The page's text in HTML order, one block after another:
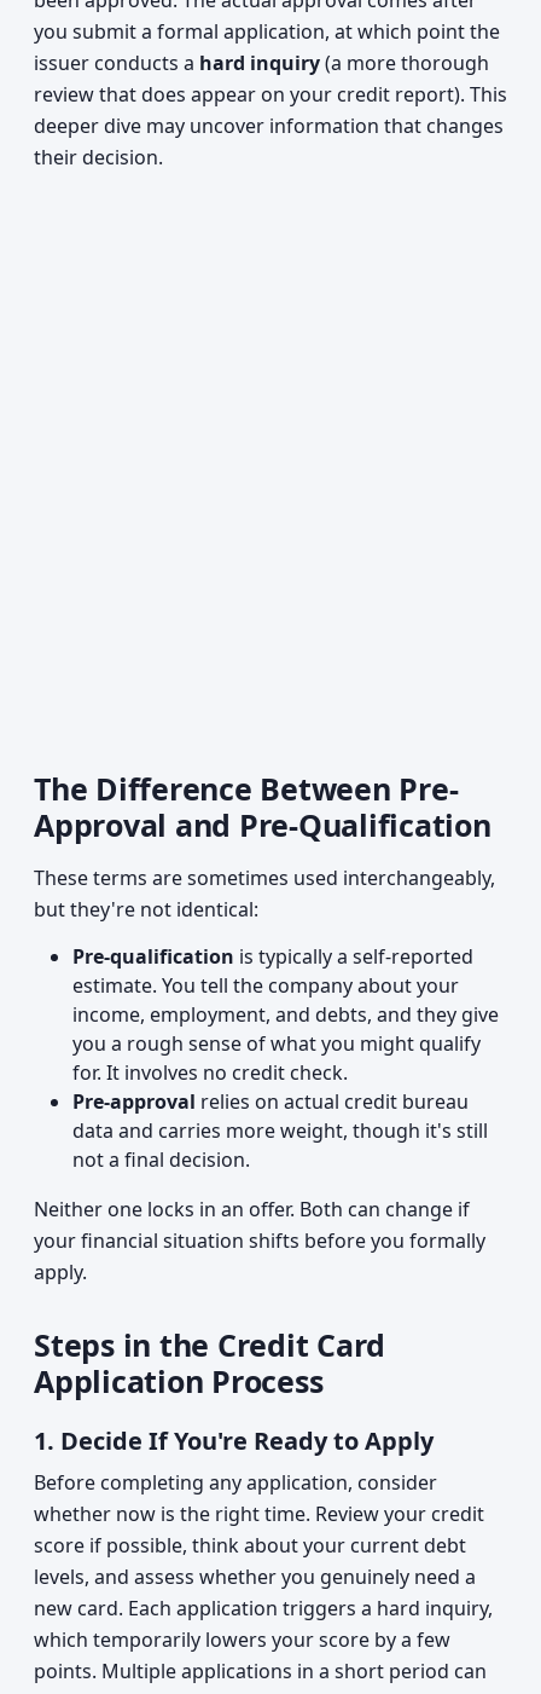
you submit a formal application, at which point the
issuer conducts a hard inquiry(a more thorough
review that does appear on your credit report). This
deeper dive may uncover information that changes
their decision.
The Difference Between Pre-
Approval and Pre-Qualification
These terms are sometimes used interchangeably,
but they're not identical:
Pre-qualification is typically a self-reported
estimate. You tell the company about your
income, employment, and debts, and they give
you a rough sense of what you might qualify
for. It involves no credit check.
Pre-approval relies on actual credit bureau
data and carries more weight, though it's still
not a final decision.
Neither one locks in an offer. Both can change if
your financial situation shifts before you formally
apply.
Steps in the Credit Card
Application Process
1. Decide If You're Ready to Apply
Before completing any application, consider
whether now is the right time. Review your credit
score if possible, think about your current debt
levels, and assess whether you genuinely need a
new card. Each application triggers a hard inquiry,
which temporarily lowers your score by a few
points. Multiple applications in a short period can